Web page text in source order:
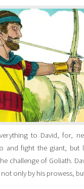
to David, for,
and fight the giant, but
challenge of Goliath.
only by his prowess,